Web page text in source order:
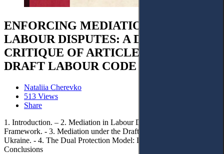
ENFORCING MEDIATION IN
LABOUR DISPUTES: A DOCTRINAL
CRITIQUE OF ARTICLE 239 OF THE
DRAFT LABOUR CODE OF UKRAINE
Nataliia Cherevko
513 Views
Share
1. Introduction. – 2. Mediation in Labour Disputes: European Legal
Framework. - 3. Mediation under the Draft Labour Code of
Ukraine. - 4. The Dual Protection Model: Doctrinal Critique. – 5.
Conclusions